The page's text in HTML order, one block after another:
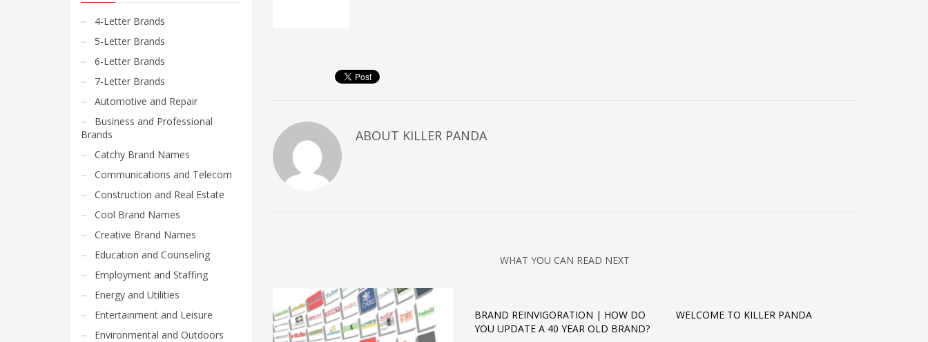
ABOUT KILLER PANDA
WHAT YOU CAN READ NEXT
BRAND REINVIGORATION | HOW DO
YOU UPDATE A 40 YEAR OLD BRAND?
WELCOME TO KILLER PANDA
4-Letter Brands
5-Letter Brands
6-Letter Brands
7-Letter Brands
Automotive and Repair
Business and Professional
Brands
Catchy Brand Names
Communications and Telecom
Construction and Real Estate
Cool Brand Names
Creative Brand Names
Education and Counseling
Employment and Staffing
Energy and Utilities
Entertainment and Leisure
Environmental and Outdoors